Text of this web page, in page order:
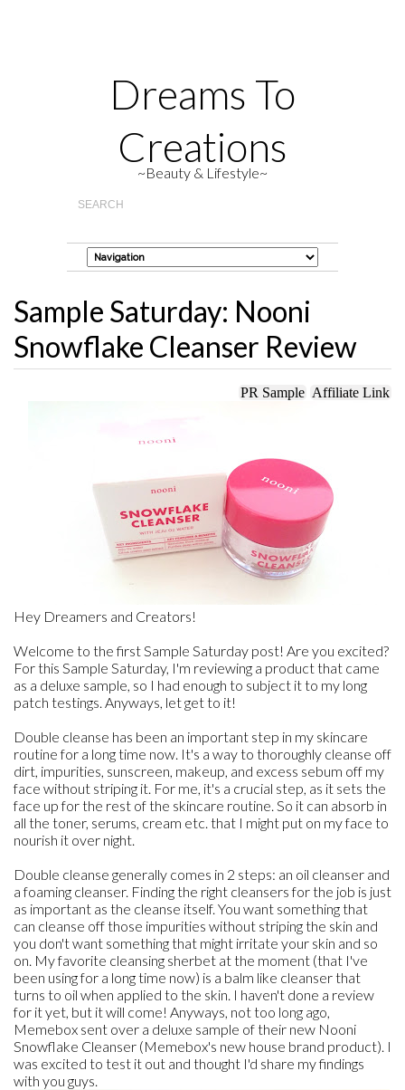
Dreams To
Creations
~Beauty & Lifestyle~
Sample Saturday: Nooni
Snowflake Cleanser Review
PR Sample Affiliate Link
Hey Dreamers and Creators!
Welcome to the first Sample Saturday post! Are you excited?
For this Sample Saturday, I'm reviewing a product that came
as a deluxe sample, so I had enough to subject it to my long
patch testings. Anyways, let get to it!
Double cleanse has been an important step in my skincare
routine for a long time now. It's a way to thoroughly cleanse off
dirt, impurities, sunscreen, makeup, and excess sebum off my
face without striping it. For me, it's a crucial step, as it sets the
face up for the rest of the skincare routine. So it can absorb in
all the toner, serums, cream etc. that I might put on my face to
nourish it over night.
Double cleanse generally comes in 2 steps: an oil cleanser and
a foaming cleanser. Finding the right cleansers for the job is just
as important as the cleanse itself. You want something that
can cleanse off those impurities without striping the skin and
you don't want something that might irritate your skin and so
on. My favorite cleansing sherbet at the moment (that I've
been using for a long time now) is a balm like cleanser that
turns to oil when applied to the skin. I haven't done a review
for it yet, but it will come! Anyways, not too long ago,
Memebox sent over a deluxe sample of their new Nooni
Snowflake Cleanser (Memebox's new house brand product). I
was excited to test it out and thought I'd share my findings
with you guys.